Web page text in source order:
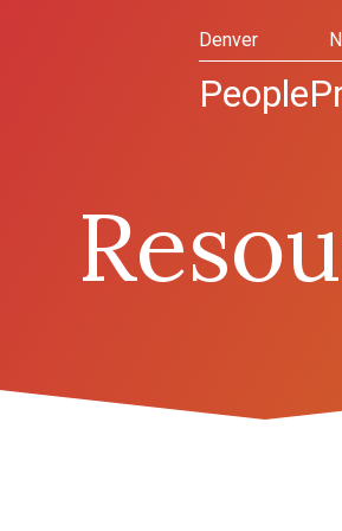
Denver
People